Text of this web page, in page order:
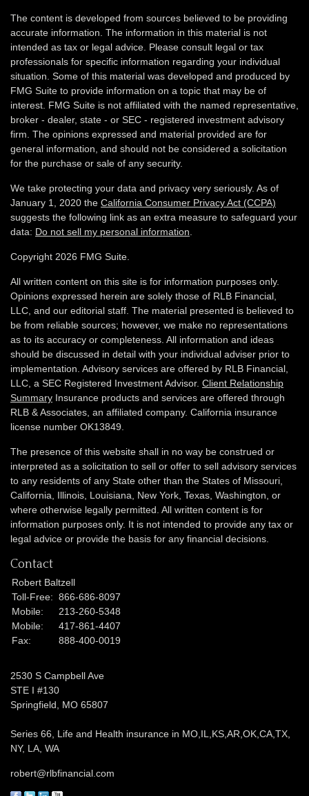
The content is developed from sources believed to be providing
accurate information. The information in this material is not
intended as tax or legal advice. Please consult legal or tax
professionals for specific information regarding your individual
situation. Some of this material was developed and produced by
FMG Suite to provide information on a topic that may be of
interest. FMG Suite is not affiliated with the named representative,
broker - dealer, state - or SEC - registered investment advisory
firm. The opinions expressed and material provided are for
general information, and should not be considered a solicitation
for the purchase or sale of any security.
We take protecting your data and privacy very seriously. As of
January 1, 2020 the California Consumer Privacy Act (CCPA)
suggests the following link as an extra measure to safeguard your
data: Do not sell my personal information.
Copyright 2026 FMG Suite.
All written content on this site is for information purposes only.
Opinions expressed herein are solely those of RLB Financial,
LLC, and our editorial staff. The material presented is believed to
be from reliable sources; however, we make no representations
as to its accuracy or completeness. All information and ideas
should be discussed in detail with your individual adviser prior to
implementation. Advisory services are offered by RLB Financial,
LLC, a SEC Registered Investment Advisor. Client Relationship
Summary Insurance products and services are offered through
RLB & Associates, an affiliated company. California insurance
license number OK13849.
The presence of this website shall in no way be construed or
interpreted as a solicitation to sell or offer to sell advisory services
to any residents of any State other than the States of Missouri,
California, Illinois, Louisiana, New York, Texas, Washington, or
where otherwise legally permitted. All written content is for
information purposes only. It is not intended to provide any tax or
legal advice or provide the basis for any financial decisions.
Contact
Robert Baltzell
Toll-Free: 866-686-8097
Mobile:
213-260-5348
Mobile:
417-861-4407
Fax:
888-400-0019
2530 S Campbell Ave
STE I #130
Springfield, MO 65807
Series 66, Life and Health insurance in MO,IL,KS,AR,OK,CA,TX,
NY, LA, WA
robert@rlbfinancial.com